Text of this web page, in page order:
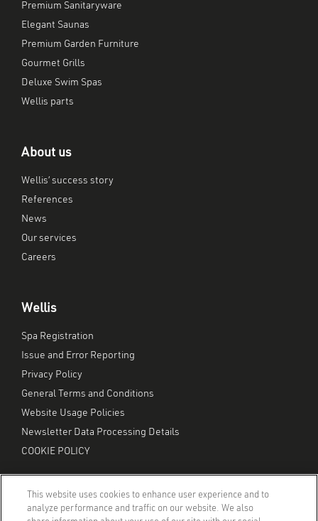
Premium Sanitaryware
Elegant Saunas
Premium Garden Furniture
Gourmet Grills
Deluxe Swim Spas
Wellis parts
About us
Wellis’ success story
References
News
Our services
Careers
Wellis
Spa Registration
Issue and Error Reporting
Privacy Policy
General Terms and Conditions
Website Usage Policies
Newsletter Data Processing Details
COOKIE POLICY
This website uses cookies to enhance user experience and to
analyze performance and traffic on our website. We also